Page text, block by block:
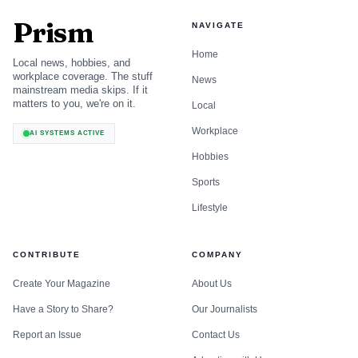
That list reads like an accessibility checklist because it is
one. The difference now is that Google’s agent-friendly
framing turns these basics into a machine-readability
interface is ambiguous, the agent cannot confidently
execute, summarize, or recommend it.
Page experience is still part of the game
look to reward content that provides a good page
experience. Its page-experience guidance also makes an
important nuance: there is no single page-experience
signal. Multiple signals matter together.
Prism
Local news, hobbies, and
workplace coverage. The stuff
mainstream media skips. If it
matters to you, we're on it.
AI SYSTEMS ACTIVE
NAVIGATE
Home
News
Local
Workplace
Hobbies
Sports
Lifestyle
CONTRIBUTE
Create Your Magazine
Have a Story to Share?
Report an Issue
COMPANY
About Us
Our Journalists
Contact Us